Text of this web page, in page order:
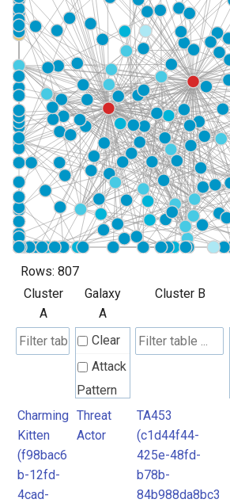
Rows: 807
Cluster
A
Galaxy
A
Cluster B
Clear
Attack
Pattern
Intrusion
Charming
Kitten
(f98bac6
b-12fd-
4cad-
Threat
Actor
TA453
(c1d44f44-
425e-48fd-
b78b-
84b988da8bc3